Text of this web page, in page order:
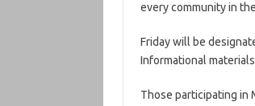
every community in
Friday will be
Informational
Those participating in